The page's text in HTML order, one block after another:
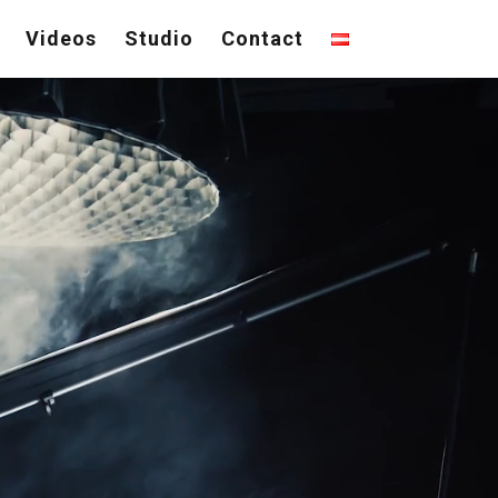
Videos Studio Contact